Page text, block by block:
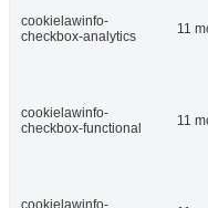
cookielawinfo-
checkbox-analytics
11
cookielawinfo-
checkbox-functional
11
cookielawinfo-